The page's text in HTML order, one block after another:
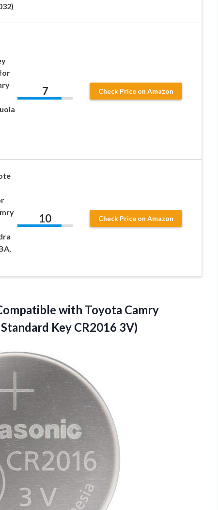
7 Check Price on Amazon
10 Check Price on Amazon
with Toyota Camry
Standard Key CR2016 3V)